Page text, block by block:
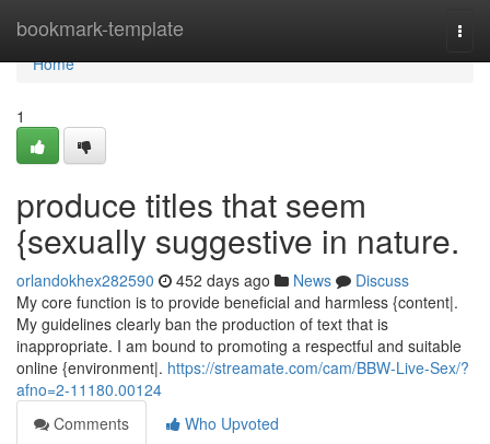
bookmark-template
Home
Home
1
produce titles that seem
{sexually suggestive in nature.
orlandokhex282590 452 days ago News
Discuss
My core function is to provide beneficial and harmless {content|.
My guidelines clearly ban the production of text that is
inappropriate. I am bound to promoting a respectful and suitable
online {environment|. https://streamate.com/cam/BBW-Live-Sex/?
afno=2-11180.00124
Comments
Who Upvoted